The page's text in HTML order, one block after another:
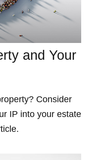
and Your
Consider
IP into your estate